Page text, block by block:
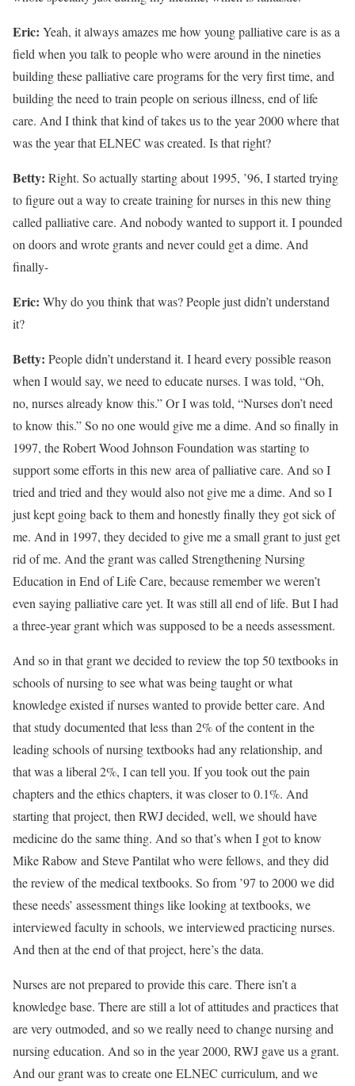
Eric: Yeah, it always amazes me how young palliative care is as a
field when you talk to people who were around in the nineties
building these palliative care programs for the very first time, and
building the need to train people on serious illness, end of life
care. And I think that kind of takes us to the year 2000 where that
was the year that ELNEC was created. Is that right?
Betty: Right. So actually starting about 1995, ’96, I started trying
to figure out a way to create training for nurses in this new thing
called palliative care. And nobody wanted to support it. I pounded
on doors and wrote grants and never could get a dime. And
finally-
Eric: Why do you think that was? People just didn’t understand
it?
Betty: People didn’t understand it. I heard every possible reason
when I would say, we need to educate nurses. I was told, “Oh,
no, nurses already know this.” Or I was told, “Nurses don’t need
to know this.” So no one would give me a dime. And so finally in
1997, the Robert Wood Johnson Foundation was starting to
support some efforts in this new area of palliative care. And so I
tried and tried and they would also not give me a dime. And so I
just kept going back to them and honestly finally they got sick of
me. And in 1997, they decided to give me a small grant to just get
rid of me. And the grant was called Strengthening Nursing
Education in End of Life Care, because remember we weren’t
even saying palliative care yet. It was still all end of life. But I had
a three-year grant which was supposed to be a needs assessment.
And so in that grant we decided to review the top 50 textbooks in
schools of nursing to see what was being taught or what
knowledge existed if nurses wanted to provide better care. And
that study documented that less than 2% of the content in the
leading schools of nursing textbooks had any relationship, and
that was a liberal 2%, I can tell you. If you took out the pain
chapters and the ethics chapters, it was closer to 0.1%. And
starting that project, then RWJ decided, well, we should have
medicine do the same thing. And so that’s when I got to know
Mike Rabow and Steve Pantilat who were fellows, and they did
the review of the medical textbooks. So from ’97 to 2000 we did
these needs’ assessment things like looking at textbooks, we
interviewed faculty in schools, we interviewed practicing nurses.
And then at the end of that project, here’s the data.
Nurses are not prepared to provide this care. There isn’t a
knowledge base. There are still a lot of attitudes and practices that
are very outmoded, and so we really need to change nursing and
nursing education. And so in the year 2000, RWJ gave us a grant.
And our grant was to create one ELNEC curriculum, and we